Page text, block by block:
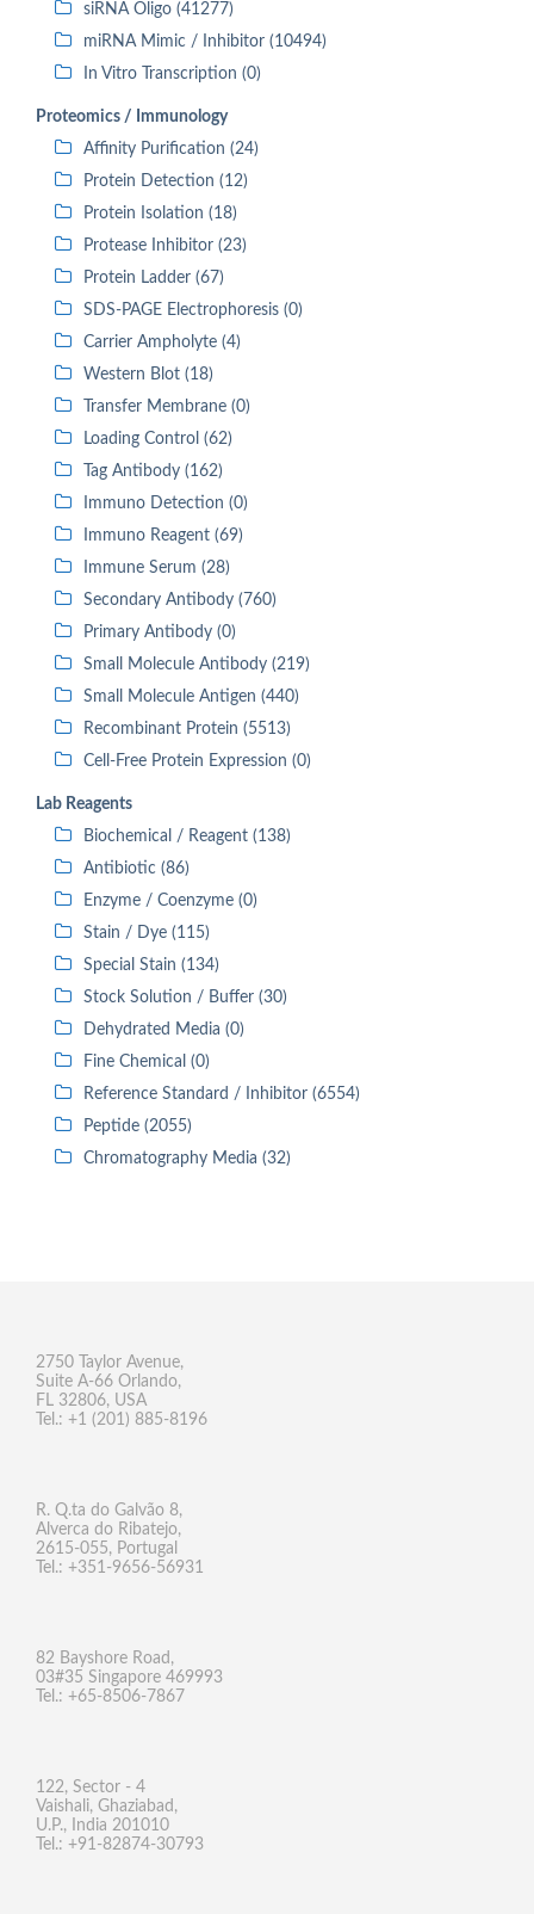
siRNA Oligo (41277)
miRNA Mimic / Inhibitor (10494)
In Vitro Transcription (0)
Proteomics / Immunology
Affinity Purification (24)
Protein Detection (12)
Protein Isolation (18)
Protease Inhibitor (23)
Protein Ladder (67)
SDS-PAGE Electrophoresis (0)
Carrier Ampholyte (4)
Western Blot (18)
Transfer Membrane (0)
Loading Control (62)
Tag Antibody (162)
Immuno Detection (0)
Immuno Reagent (69)
Immune Serum (28)
Secondary Antibody (760)
Primary Antibody (0)
Small Molecule Antibody (219)
Small Molecule Antigen (440)
Recombinant Protein (5513)
Cell-Free Protein Expression (0)
Lab Reagents
Biochemical / Reagent (138)
Antibiotic (86)
Enzyme / Coenzyme (0)
Stain / Dye (115)
Special Stain (134)
Stock Solution / Buffer (30)
Dehydrated Media (0)
Fine Chemical (0)
Reference Standard / Inhibitor (6554)
Peptide (2055)
Chromatography Media (32)
2750 Taylor Avenue,
Suite A-66 Orlando,
FL 32806, USA
Tel.: +1 (201) 885-8196
R. Q.ta do Galvão 8,
Alverca do Ribatejo,
2615-055, Portugal
Tel.: +351-9656-56931
82 Bayshore Road,
03#35 Singapore 469993
Tel.: +65-8506-7867
122, Sector - 4
Vaishali, Ghaziabad,
U.P., India 201010
Tel.: +91-82874-30793